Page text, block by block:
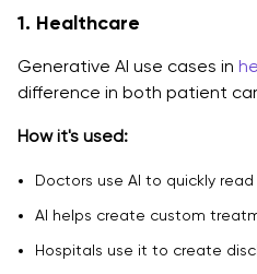
1. Healthcare
Generative AI use cases in
difference in both patient
How it's used:
Doctors use AI to quickly
AI helps create custom
Hospitals use it to create